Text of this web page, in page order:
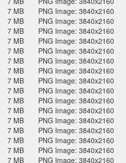
7 MB
PNG Image: 3840x2160
7 MB
PNG Image: 3840x2160
7 MB
PNG Image: 3840x2160
7 MB
PNG Image: 3840x2160
7 MB
PNG Image: 3840x2160
7 MB
PNG Image: 3840x2160
7 MB
PNG Image: 3840x2160
7 MB
PNG Image: 3840x2160
7 MB
PNG Image: 3840x2160
7 MB
PNG Image: 3840x2160
7 MB
PNG Image: 3840x2160
7 MB
PNG Image: 3840x2160
7 MB
PNG Image: 3840x2160
7 MB
PNG Image: 3840x2160
7 MB
PNG Image: 3840x2160
7 MB
PNG Image: 3840x2160